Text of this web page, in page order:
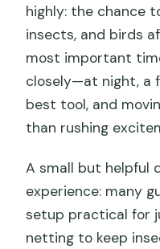
highly: the chance
insects, and birds
most important
closely—at night, a
best tool, and
than rushing
A small but helpful
experience: many
setup practical for
netting to keep